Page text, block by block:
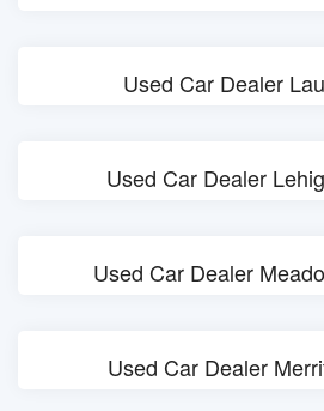
Used Car Dealer
Used Car Dealer
Used Car Dealer
Used Car Dealer